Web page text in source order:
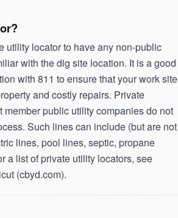
locator to have any non-public
with the dig site location. It is a good
with 811 to ensure that your work site
and costly repairs. Private
public utility companies do not
Such lines can include (but are not
lines, pool lines, septic, propane
a list of private utility locators, see
(cbyd.com).